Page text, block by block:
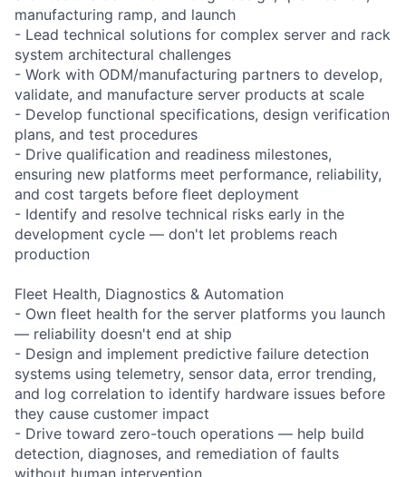
manufacturing ramp, and launch
- Lead technical solutions for complex server and rack
system architectural challenges
- Work with ODM/manufacturing partners to develop,
validate, and manufacture server products at scale
- Develop functional specifications, design verification
plans, and test procedures
- Drive qualification and readiness milestones,
ensuring new platforms meet performance, reliability,
and cost targets before fleet deployment
- Identify and resolve technical risks early in the
development cycle — don't let problems reach
production
Fleet Health, Diagnostics & Automation
- Own fleet health for the server platforms you launch
— reliability doesn't end at ship
- Design and implement predictive failure detection
systems using telemetry, sensor data, error trending,
and log correlation to identify hardware issues before
they cause customer impact
- Drive toward zero-touch operations — help build
detection, diagnoses, and remediation of faults
without human intervention